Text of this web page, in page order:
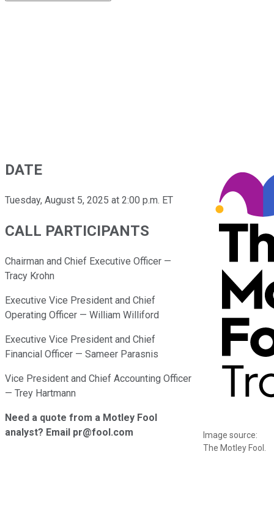
Image source:
The Motley Fool.
DATE
Tuesday, August 5, 2025 at 2:00 p.m. ET
CALL PARTICIPANTS
Chairman and Chief Executive Officer —
Tracy Krohn
Executive Vice President and Chief
Operating Officer — William Williford
Executive Vice President and Chief
Financial Officer — Sameer Parasnis
Vice President and Chief Accounting Officer
— Trey Hartmann
Need a quote from a Motley Fool
analyst? Email pr@fool.com